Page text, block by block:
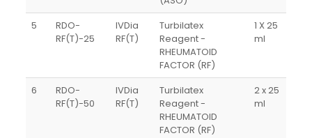
5
RDO-
RF(T)-25
IVDia
RF(T)
Turbilatex
Reagent -
RHEUMATOID
FACTOR (RF)
1 X 25
ml
6
RDO-
RF(T)-50
IVDia
RF(T)
Turbilatex
Reagent -
RHEUMATOID
FACTOR (RF)
2 x 25
ml